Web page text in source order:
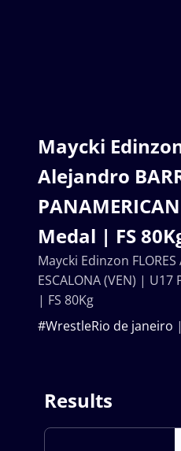
Maycki
Alejandro
Medal | FS
#WrestleRio de janeiro
Maycki Edinzon
ESCALONA (VEN) |
| FS 80Kg
Results